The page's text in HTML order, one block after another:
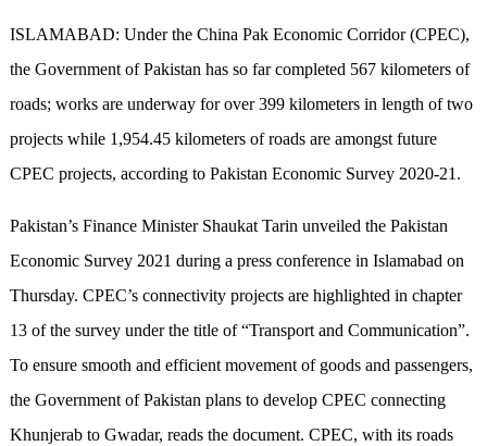
ISLAMABAD: Under the China Pak Economic Corridor (CPEC),
the Government of Pakistan has so far completed 567 kilometers of
roads; works are underway for over 399 kilometers in length of two
projects while 1,954.45 kilometers of roads are amongst future
CPEC projects, according to Pakistan Economic Survey 2020-21.
Pakistan’s Finance Minister Shaukat Tarin unveiled the Pakistan
Economic Survey 2021 during a press conference in Islamabad on
Thursday. CPEC’s connectivity projects are highlighted in chapter
13 of the survey under the title of “Transport and Communication”.
To ensure smooth and efficient movement of goods and passengers,
the Government of Pakistan plans to develop CPEC connecting
Khunjerab to Gwadar, reads the document. CPEC, with its roads